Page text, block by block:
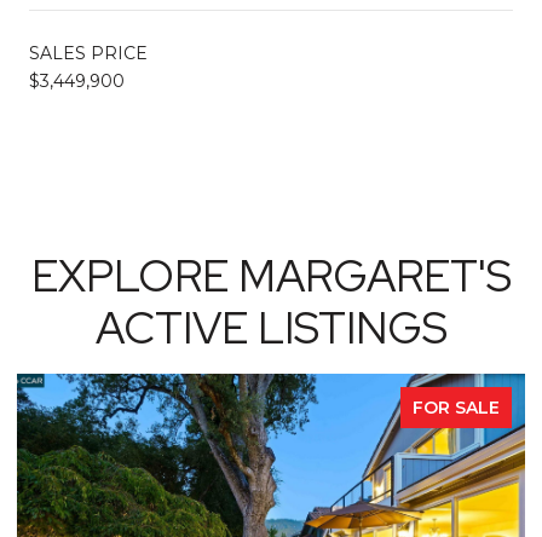
SALES PRICE
$3,449,900
EXPLORE MARGARET'S
ACTIVE LISTINGS
FOR SALE